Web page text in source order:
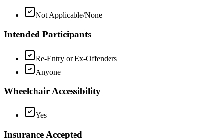
Not Applicable/None
Intended Participants
Re-Entry or Ex-Offenders
Anyone
Wheelchair Accessibility
Yes
Insurance Accepted